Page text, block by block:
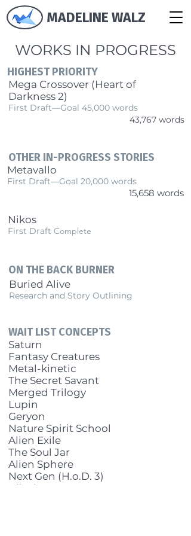
MADELINE WALZ
WORKS IN PROGRESS
HIGHEST PRIORITY
Mega Crossover (Heart of
Darkness 2)
First Draft—Goal 45,000 words
43,767 words
OTHER IN-PROGRESS STORIES
Metavallo
First Draft—Goal 20,000 words
15,658 words
Nikos
First Draft Complete
ON THE BACK BURNER
Buried Alive
Research and Story Outlining
WAIT LIST CONCEPTS
Saturn
Fantasy Creatures
Metal-kinetic
The Secret Savant
Merged Trilogy
Lupin
Geryon
Nature Spirit School
Alien Exile
The Soul Jar
Alien Sphere
Next Gen (H.o.D. 3)
Blind